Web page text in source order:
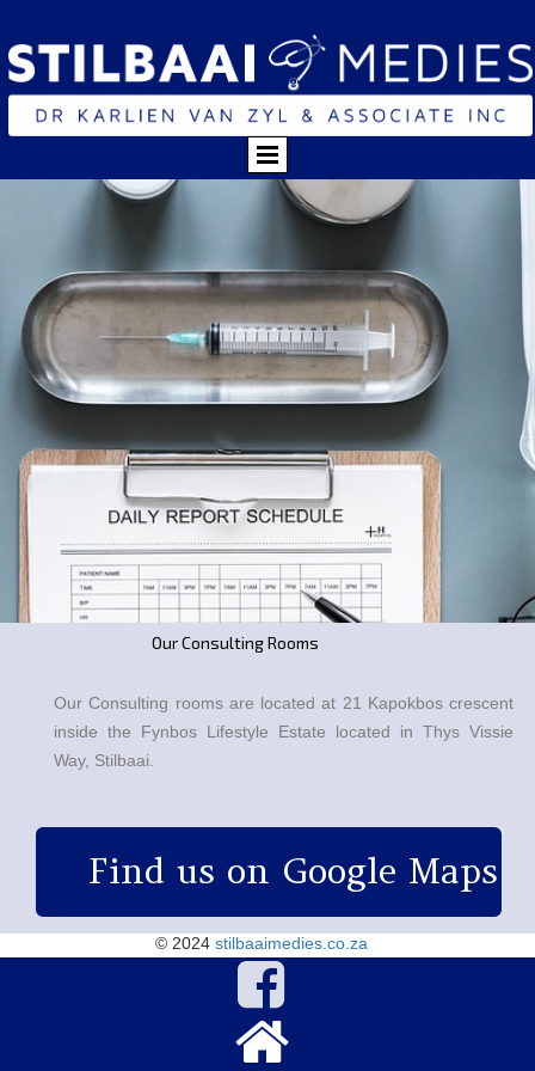
Our Consulting Rooms
Our Consulting rooms are located at 21 Kapokbos crescent
inside the Fynbos Lifestyle Estate located in Thys Vissie
Way, Stilbaai.
Find us on Google Maps
© 2024 stilbaaimedies.co.za

